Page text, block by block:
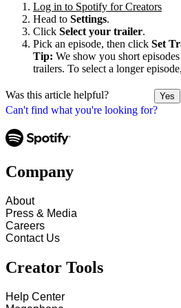
Can't find what you're looking for?
Log in to Spotify for Creators
Head to Settings.
Click Select your trailer.
Pick an episode, then click Set
Tip: We show you short
trailers. To select a longer
Was this article helpful? Yes
Company
About
Press & Media
Careers
Contact Us
Creator Tools
Help Center